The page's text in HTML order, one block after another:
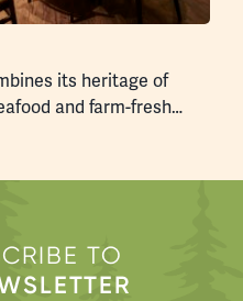
its heritage of
and farm-fresh…
TO